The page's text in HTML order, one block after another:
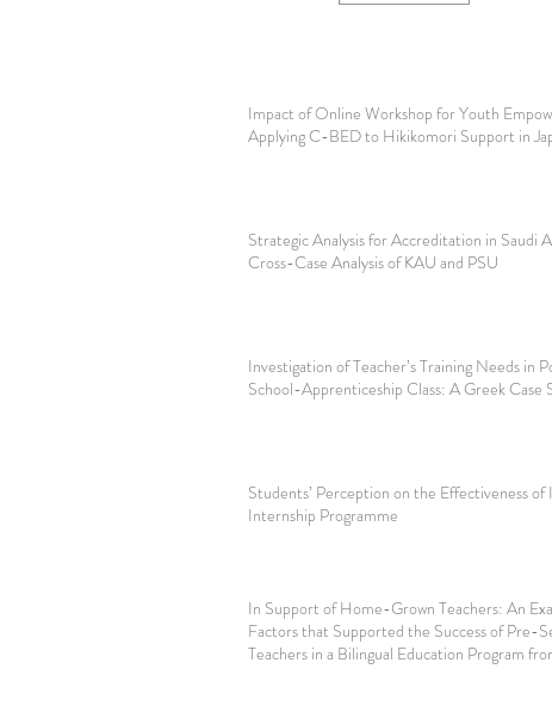
Impact of Online Workshop for Youth
Applying C-BED to Hikikomori Support in
Strategic Analysis for Accreditation in Saudi
Cross-Case Analysis of KAU and PSU
Investigation of Teacher’s Training Needs in
School-Apprenticeship Class: A Greek Case
Students’ Perception on the Effectiveness of
Internship Programme
In Support of Home-Grown Teachers: An
Factors that Supported the Success of Pre-
Teachers in a Bilingual Education Program